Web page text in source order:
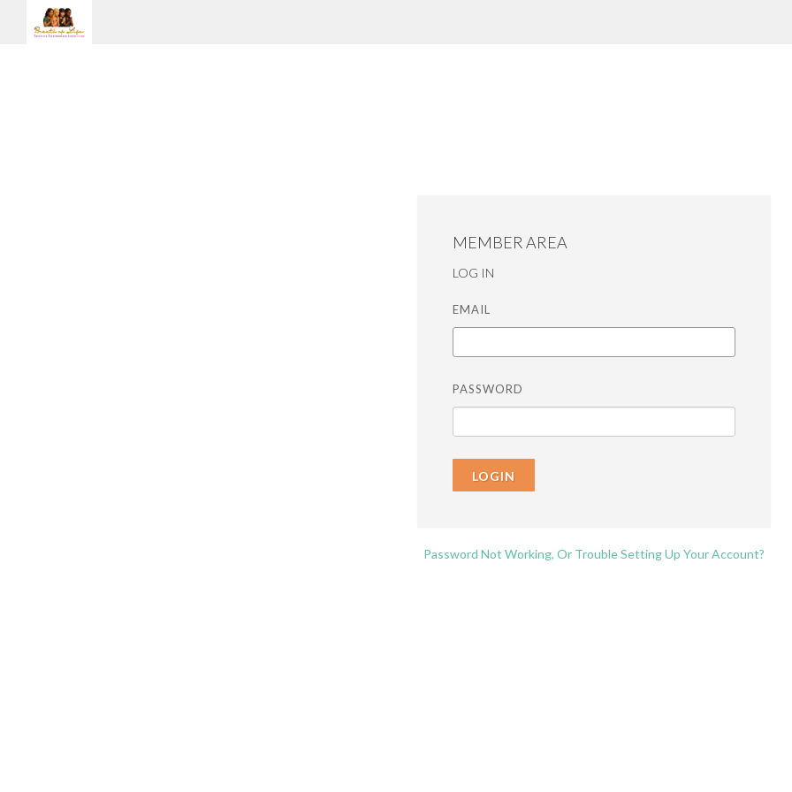
MEMBER AREA
LOG IN
EMAIL
PASSWORD
LOGIN
Password Not Working, Or Trouble Setting Up Your Account?